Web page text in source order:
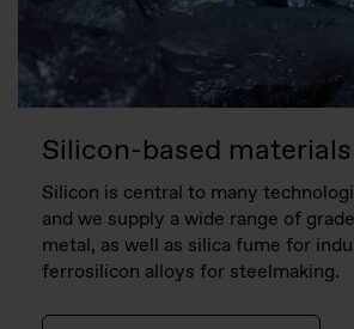
Silicon-based materials
Silicon is central to many
and we supply a wide range of
metal, as well as silica fume for
ferrosilicon alloys for steelmaking.